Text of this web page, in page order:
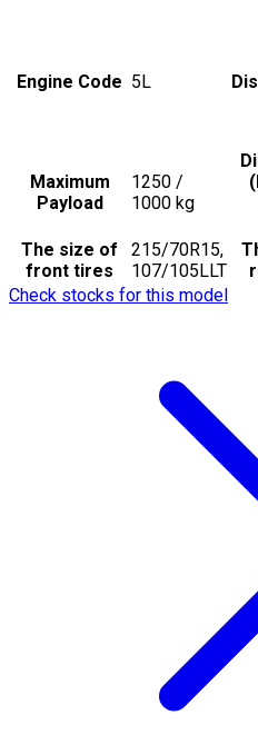
Engine Code 5L
Maximum
Payload
1250 /
1000 kg
The size of
front tires
215/70R15,
107/105LLT
Check stocks for this model